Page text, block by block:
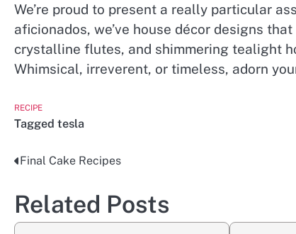
We’re proud to present a really particular
aficionados, we’ve house décor designs
crystalline flutes, and shimmering tealight
Whimsical, irreverent, or timeless, adorn
RECIPE
Tagged tesla
Post
Final Cake Recipes
Related Posts